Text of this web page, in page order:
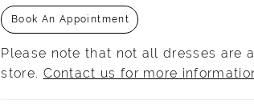
Book An Appointment
Please note that not all dresses are
store. Contact us for more